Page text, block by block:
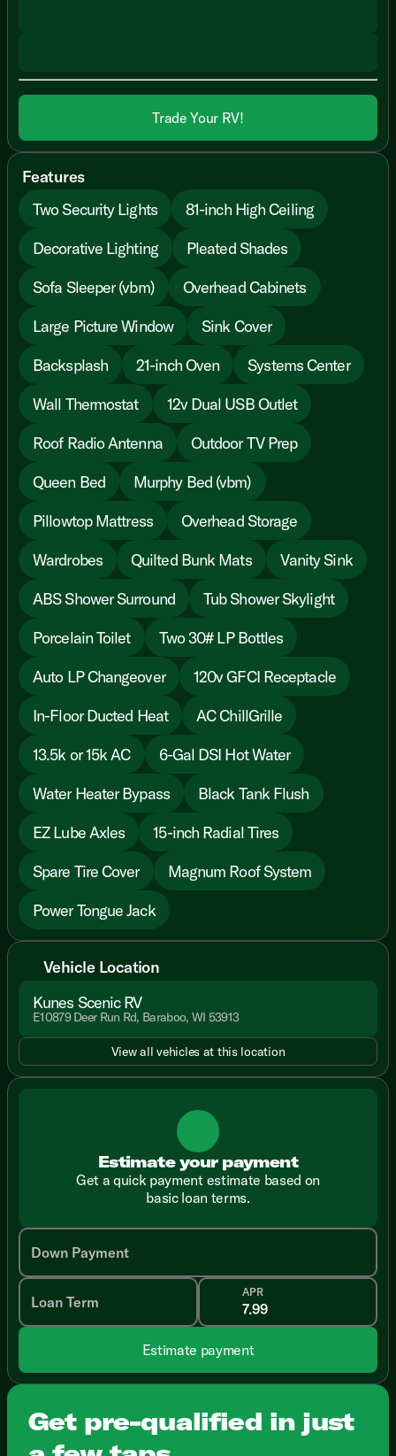
Trade Your RV!
Features
Two Security Lights
81-inch High Ceiling
Decorative Lighting
Pleated Shades
Sofa Sleeper (vbm)
Overhead Cabinets
Large Picture Window
Sink Cover
Backsplash
21-inch Oven
Systems Center
Wall Thermostat
12v Dual USB Outlet
Roof Radio Antenna
Outdoor TV Prep
Queen Bed
Murphy Bed (vbm)
Pillowtop Mattress
Overhead Storage
Wardrobes
Quilted Bunk Mats
Vanity Sink
ABS Shower Surround
Tub Shower Skylight
Porcelain Toilet
Two 30# LP Bottles
Auto LP Changeover
120v GFCI Receptacle
In-Floor Ducted Heat
AC ChillGrille
13.5k or 15k AC
6-Gal DSI Hot Water
Water Heater Bypass
Black Tank Flush
EZ Lube Axles
15-inch Radial Tires
Spare Tire Cover
Magnum Roof System
Power Tongue Jack
Vehicle Location
Kunes Scenic RV
E10879 Deer Run Rd, Baraboo, WI 53913
View all vehicles at this location
Estimate your payment
Get a quick payment estimate based on
basic loan terms.
Down Payment
Loan Term
APR
Estimate payment
Get pre-qualified in just